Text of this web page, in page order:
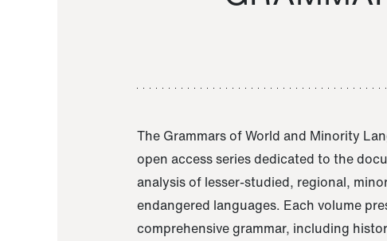
The Grammars of World and Minority
open access series dedicated to the
analysis of lesser-studied, regional,
endangered languages. Each volume
comprehensive grammar, including